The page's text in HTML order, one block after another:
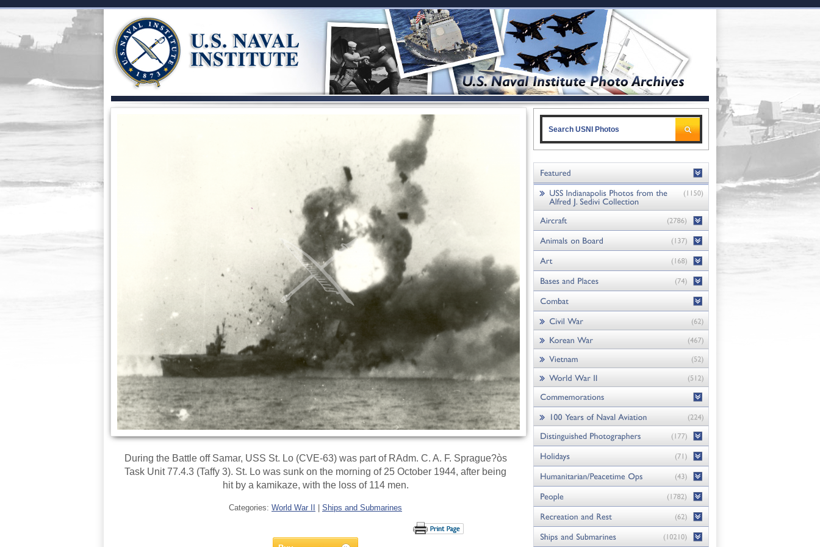
During the Battle off Samar, USS St. Lo (CVE-63) was part of RAdm. C. A. F. Sprague?òs
Task Unit 77.4.3 (Taffy 3). St. Lo was sunk on the morning of 25 October 1944, after being
hit by a kamikaze, with the loss of 114 men.
Categories: World War II Ships and Submarines